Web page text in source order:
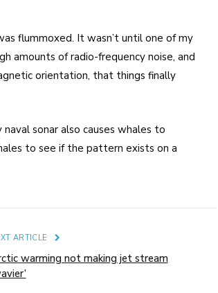
flummoxed. It wasn’t until one of my
amounts of radio-frequency noise, and
orientation, that things finally
sonar also causes whales to
to see if the pattern exists on a
ARTICLE
warming not making jet stream